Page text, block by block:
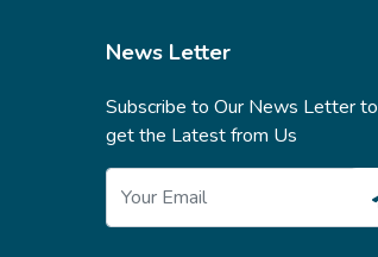
News Letter
Subscribe to Our News Letter to
get the Latest from Us